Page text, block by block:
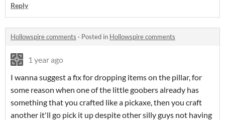
Reply
Hollowspire comments · Posted in Hollowspire comments
1 year ago
I wanna suggest a fix for dropping items on the pillar, for
some reason when one of the little goobers already has
something that you crafted like a pickaxe, then you craft
another it'll go pick it up despite other silly guys not having